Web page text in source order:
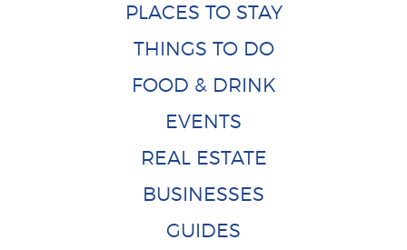
PLACES TO STAY
THINGS TO DO
FOOD & DRINK
EVENTS
REAL ESTATE
BUSINESSES
GUIDES